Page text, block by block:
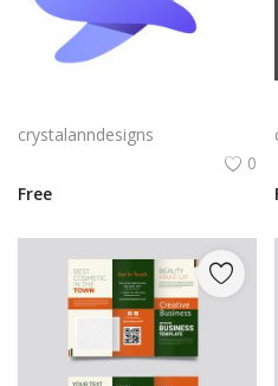
crystalanndesigns
0
Free